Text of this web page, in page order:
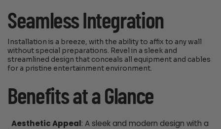
Seamless Integration
Installation is a breeze, with the ability to affix to any wall
without special preparations. Revel in a sleek and
streamlined design that conceals all equipment and cables
for a pristine entertainment environment.
Benefits at a Glance
Aesthetic Appeal: A sleek and modern design with a